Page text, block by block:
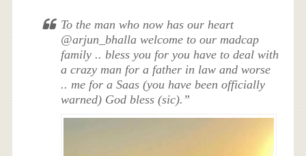
To the man who now has our heart
@arjun_bhalla welcome to our madcap
family .. bless you for you have to deal with
a crazy man for a father in law and worse
.. me for a Saas (you have been officially
warned) God bless (sic).”